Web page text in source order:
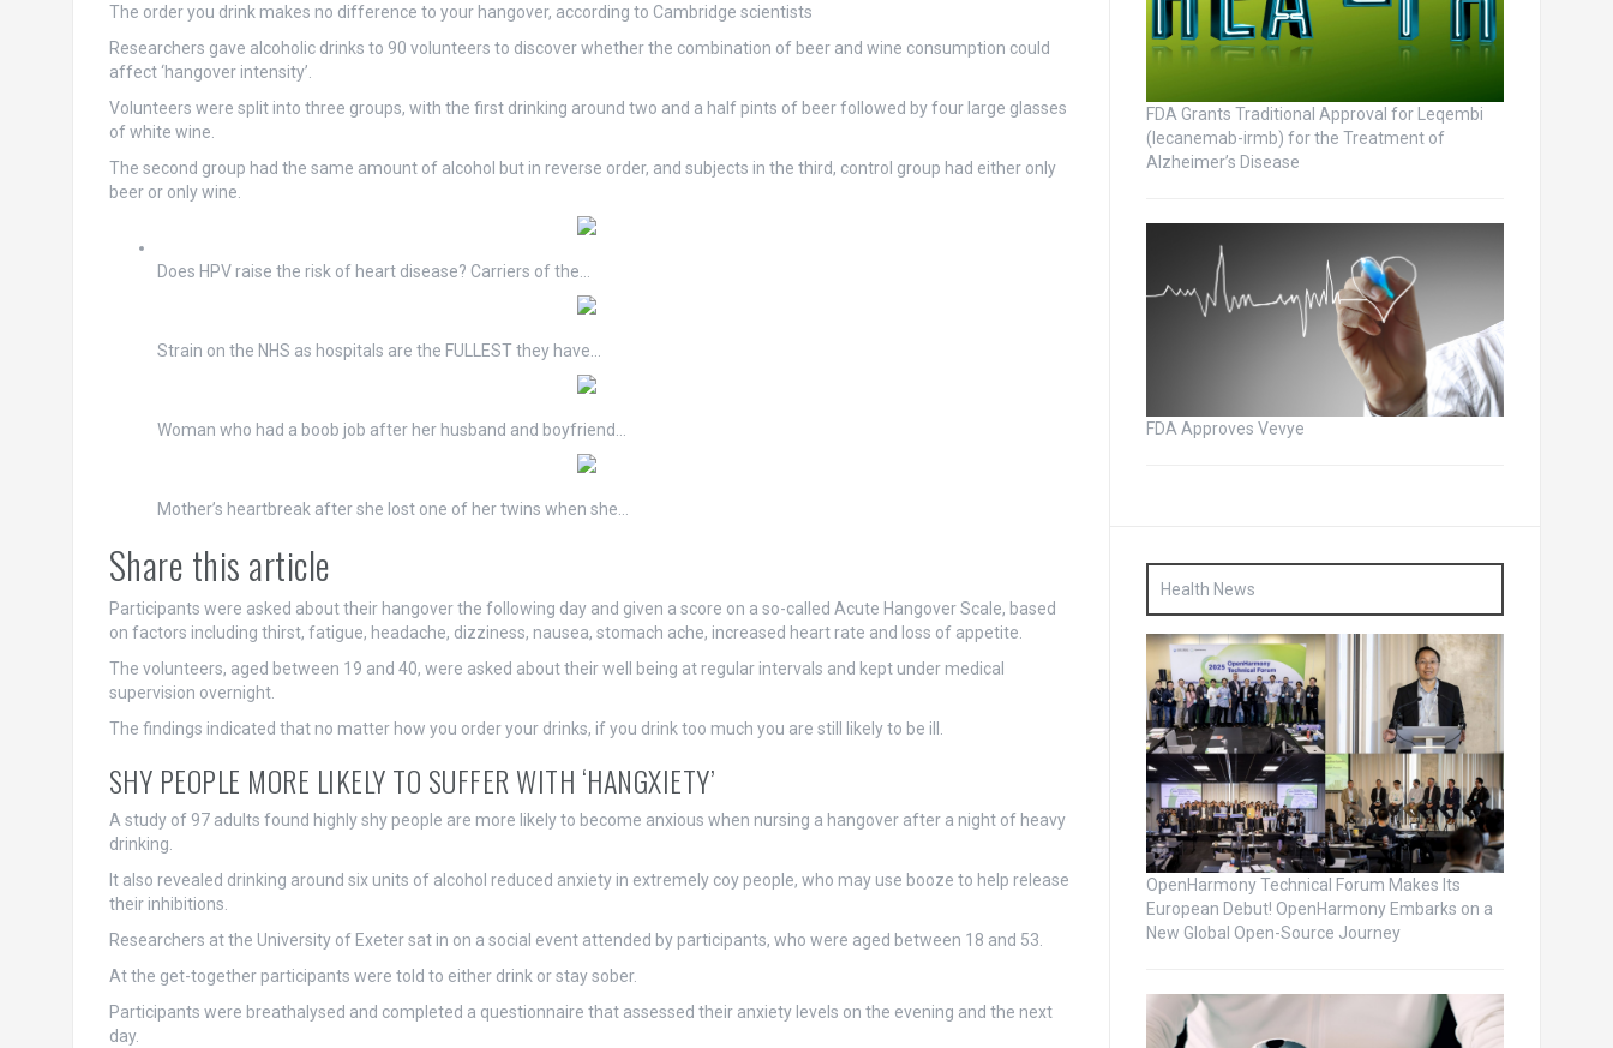
The order you drink makes no difference to your hangover, according to Cambridge scientists
Researchers gave alcoholic drinks to 90 volunteers to discover whether the combination of beer and wine consumption could
affect ‘hangover intensity’.
Volunteers were split into three groups, with the first drinking around two and a half pints of beer followed by four large glasses
of white wine.
The second group had the same amount of alcohol but in reverse order, and subjects in the third, control group had either only
beer or only wine.
Does HPV raise the risk of heart disease? Carriers of the…
Strain on the NHS as hospitals are the FULLEST they have…
Woman who had a boob job after her husband and boyfriend…
Mother’s heartbreak after she lost one of her twins when she…
Share this article
Participants were asked about their hangover the following day and given a score on a so-called Acute Hangover Scale, based
on factors including thirst, fatigue, headache, dizziness, nausea, stomach ache, increased heart rate and loss of appetite.
The volunteers, aged between 19 and 40, were asked about their well being at regular intervals and kept under medical
supervision overnight.
The findings indicated that no matter how you order your drinks, if you drink too much you are still likely to be ill.
SHY PEOPLE MORE LIKELY TO SUFFER WITH ‘HANGXIETY’
A study of 97 adults found highly shy people are more likely to become anxious when nursing a hangover after a night of heavy
drinking.
It also revealed drinking around six units of alcohol reduced anxiety in extremely coy people, who may use booze to help release
their inhibitions.
Researchers at the University of Exeter sat in on a social event attended by participants, who were aged between 18 and 53.
At the get-together participants were told to either drink or stay sober.
Participants were breathalysed and completed a questionnaire that assessed their anxiety levels on the evening and the next
day.
FDA Grants Traditional Approval for Leqembi
(lecanemab-irmb) for the Treatment of
Alzheimer’s Disease
FDA Approves Vevye
Health News
OpenHarmony Technical Forum Makes Its
European Debut! OpenHarmony Embarks on a
New Global Open-Source Journey